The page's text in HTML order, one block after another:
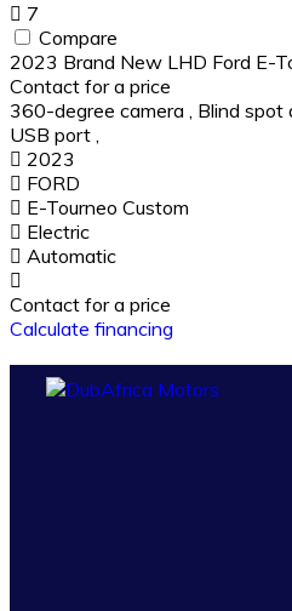
7
Compare
2023 Brand New LHD Ford E-
Contact for a price
360-degree camera , Blind spot
USB port ,
2023
FORD
E-Tourneo Custom
Electric
Automatic
Contact for a price
Calculate financing